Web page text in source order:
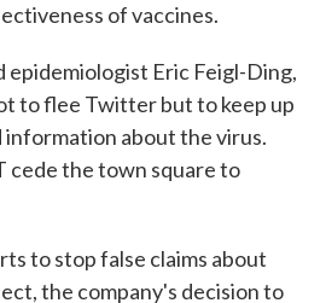
of vaccines.
epidemiologist Eric Feigl-Ding,
to flee Twitter but to keep up
about the virus.
cede the town square to
to stop false claims about
the company's decision to